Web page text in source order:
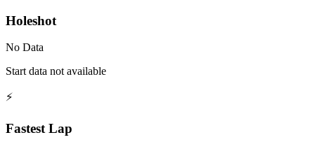
Holeshot
No Data
Start data not available
⚡
Fastest Lap